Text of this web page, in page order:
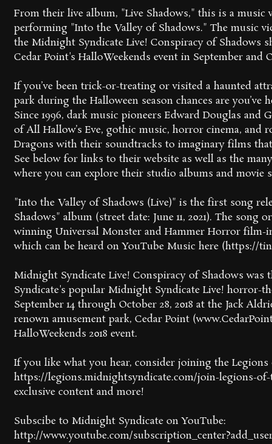
From their live album, "Live Shadows," this is a
performing "Into the Valley of Shadows." The music
the Midnight Syndicate Live! Conspiracy of Shadows
Cedar Point's HalloWeekends event in September and
If you’ve been trick-or-treating or visited a haunted
park during the Halloween season chances are
Since 1996, dark music pioneers Edward Douglas and
of All Hallow’s Eve, gothic music, horror cinema, and
Dragons with their soundtracks to imaginary films
See below for links to their website as well as the
where you can explore their studio albums and movie
"Into the Valley of Shadows (Live)" is the first song
Shadows" album (street date: June 11, 2021). The song
winning Universal Monster and Hammer Horror film-
which can be heard on YouTube Music here (https://
Midnight Syndicate Live! Conspiracy of Shadows
Syndicate's popular Midnight Syndicate Live! horror-
September 14 through October 28, 2018 at the Jack
renown amusement park, Cedar Point
HalloWeekends 2018 event.
If you like what you hear, consider joining the
https://legions.midnightsyndicate.com/join-legions-
exclusive content and more!
Subscibe to Midnight Syndicate on YouTube:
http://www.youtube.com/